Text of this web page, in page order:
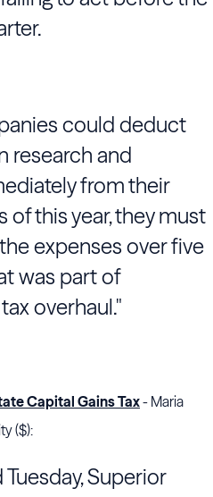
could deduct
research and
from their
of this year, they must
expenses over five
was part of
overhaul."
Capital Gains Tax- Maria
($):
Superior